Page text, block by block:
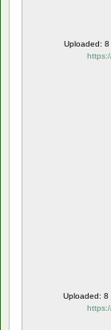
Uploaded:
Uploaded: 8